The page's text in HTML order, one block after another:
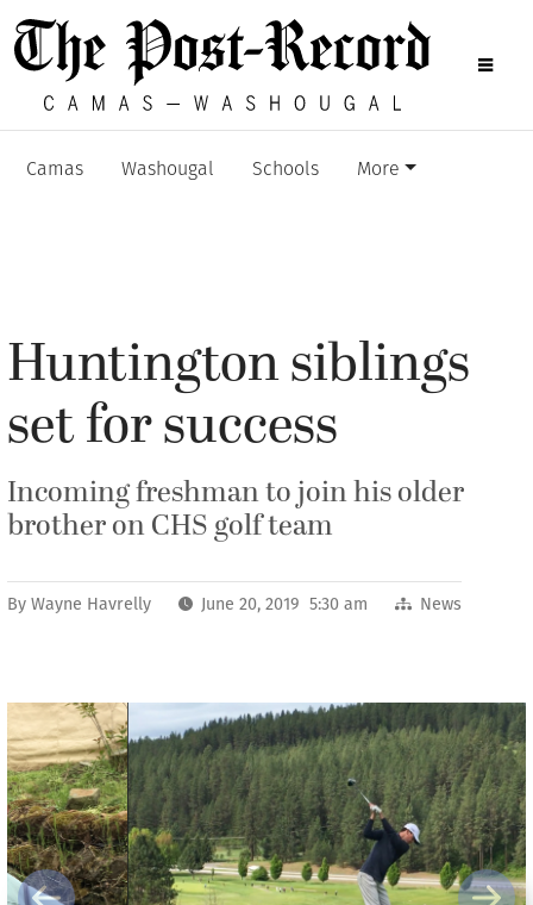
Camas Washougal Schools More
Huntington siblings
set for success
Incoming freshman to join his older
brother on CHS golf team
By Wayne Havrelly June 20, 2019 5:30 am News
Previous Next